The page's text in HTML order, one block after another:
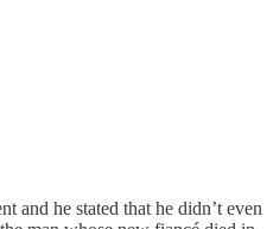
and he stated that he didn’t even